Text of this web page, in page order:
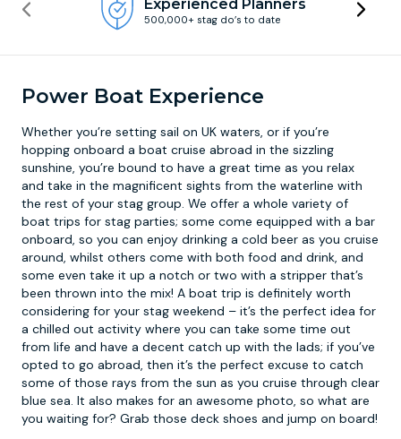
Experienced Planners
500,000+ stag do’s to date
Power Boat Experience
Whether you’re setting sail on UK waters, or if you’re
hopping onboard a boat cruise abroad in the sizzling
sunshine, you’re bound to have a great time as you relax
and take in the magnificent sights from the waterline with
the rest of your stag group. We offer a whole variety of
boat trips for stag parties; some come equipped with a bar
onboard, so you can enjoy drinking a cold beer as you cruise
around, whilst others come with both food and drink, and
some even take it up a notch or two with a stripper that’s
been thrown into the mix! A boat trip is definitely worth
considering for your stag weekend – it’s the perfect idea for
a chilled out activity where you can take some time out
from life and have a decent catch up with the lads; if you’ve
opted to go abroad, then it’s the perfect excuse to catch
some of those rays from the sun as you cruise through clear
blue sea. It also makes for an awesome photo, so what are
you waiting for? Grab those deck shoes and jump on board!
Nottingham
York
Lisbon
Prague
Binocular Football
FootGolf